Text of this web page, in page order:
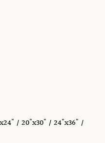
/ 20"x30" / 24"x36" /